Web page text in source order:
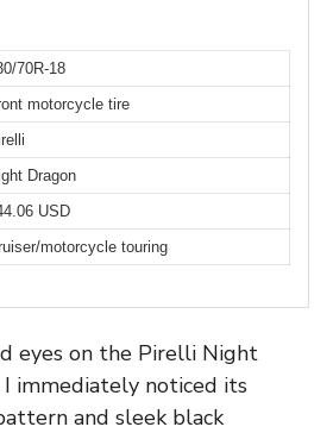
70R-18
motorcycle tire
Dragon
USD
motorcycle touring
eyes on the Pirelli Night
immediately noticed its
and sleek black